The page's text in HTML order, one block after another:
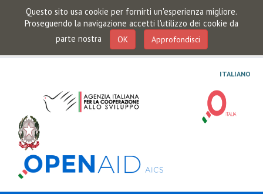
Questo sito usa cookie per fornirti un'esperienza migliore.
Proseguendo la navigazione accetti l'utilizzo dei cookie da
parte nostra
OK Approfondisci
ITALIANO